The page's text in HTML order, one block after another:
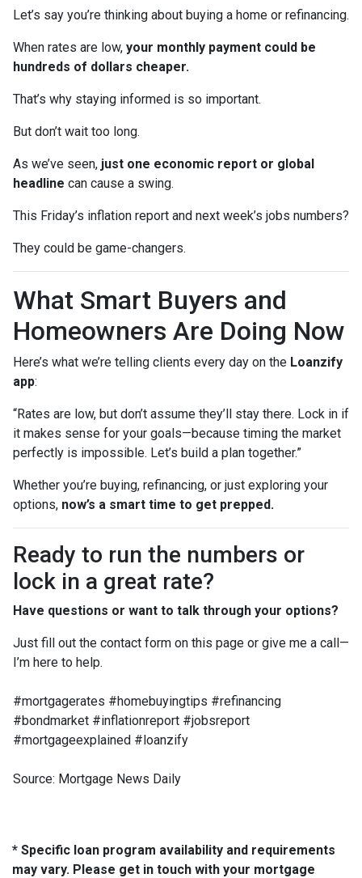
Let’s say you’re thinking about buying a home or refinancing.
When rates are low, your monthly payment could be
hundreds of dollars cheaper.
That’s why staying informed is so important.
But don’t wait too long.
As we’ve seen, just one economic report or global
headline can cause a swing.
This Friday’s inflation report and next week’s jobs numbers?
They could be game-changers.
What Smart Buyers and
Homeowners Are Doing Now
Here’s what we’re telling clients every day on the Loanzify
app:
“Rates are low, but don’t assume they’ll stay there. Lock in if
it makes sense for your goals—because timing the market
perfectly is impossible. Let’s build a plan together.”
Whether you’re buying, refinancing, or just exploring your
options, now’s a smart time to get prepped.
Ready to run the numbers or
lock in a great rate?
Have questions or want to talk through your options?
Just fill out the contact form on this page or give me a call—
I’m here to help.
#mortgagerates #homebuyingtips #refinancing
#bondmarket #inflationreport #jobsreport
#mortgageexplained #loanzify
Source: Mortgage News Daily
* Specific loan program availability and requirements
may vary. Please get in touch with your mortgage